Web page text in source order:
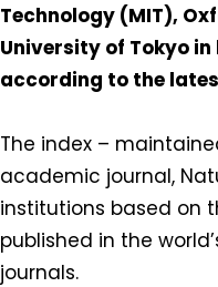
Technology (MIT),
University of Tokyo
according to the
The index –
academic journal,
institutions based on
published in the
journals.⁠